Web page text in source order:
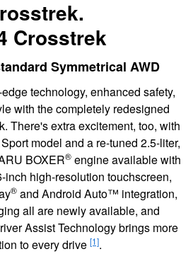
Crosstrek
Symmetrical AWD
technology, enhanced safety,
with the completely redesigned
There's extra excitement, too, with
model and a re-tuned 2.5-liter,
BOXER®engine available with
inch high-resolution touchscreen,
®and Android Auto™ integration,
all are newly available, and
Assist Technology brings more
to every drive [1].